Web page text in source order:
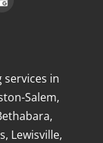
in
Salem,
Lewisville,